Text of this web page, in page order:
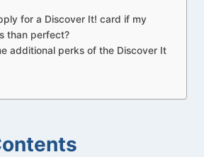
for a Discover It! card if my
than perfect?
additional perks of the Discover It